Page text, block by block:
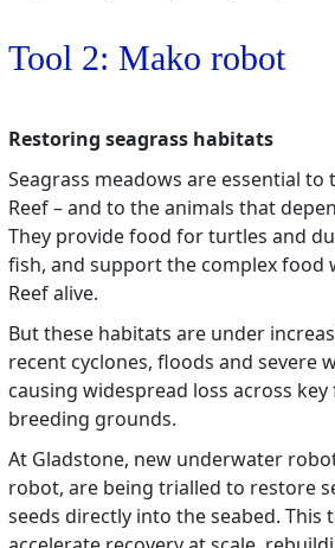
Tool 2: Mako robot
Restoring seagrass habitats
Seagrass meadows are essential
Reef – and to the animals that
They provide food for turtles and
fish, and support the complex food
Reef alive.
But these habitats are under
recent cyclones, floods and severe
causing widespread loss across
breeding grounds.
At Gladstone, new underwater
robot, are being trialled to restore
seeds directly into the seabed. This